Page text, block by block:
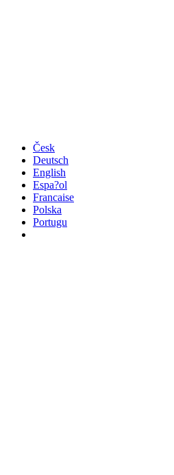
Česk
Deutsch
English
Espa?ol
Francaise
Polska
Portugu